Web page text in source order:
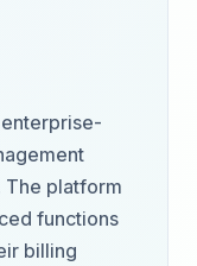
The platform
functions
billing